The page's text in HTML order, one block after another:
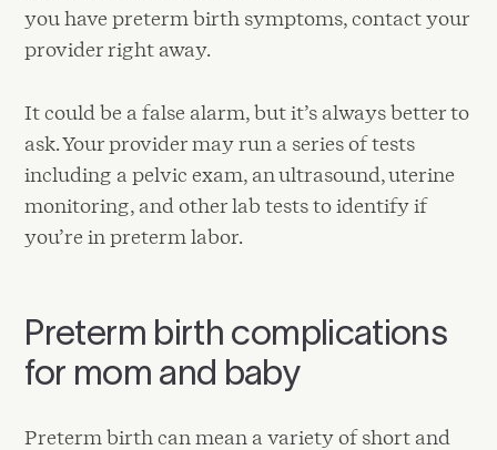
you have preterm birth symptoms, contact your
provider right away.
It could be a false alarm, but it’s always better to
ask. Your provider may run a series of tests
including a pelvic exam, an ultrasound, uterine
monitoring, and other lab tests to identify if
you’re in preterm labor.
Preterm birth complications
for mom and baby
Preterm birth can mean a variety of short and